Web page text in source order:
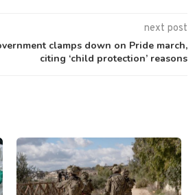
next post
clamps down on Pride march,
citing ‘child protection’ reasons